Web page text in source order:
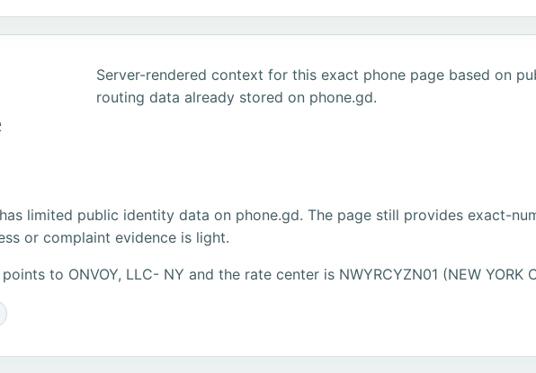
Server-rendered context for this exact phone page based on
routing data already stored on phone.gd.
limited public identity data on phone.gd. The page still provides exact-
or complaint evidence is light.
to ONVOY, LLC- NY and the rate center is NWYRCYZN01 (NEW YORK